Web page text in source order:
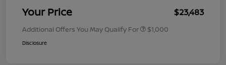
Your Price $23,483
Additional Offers You May Qualify For $1,000
Disclosure